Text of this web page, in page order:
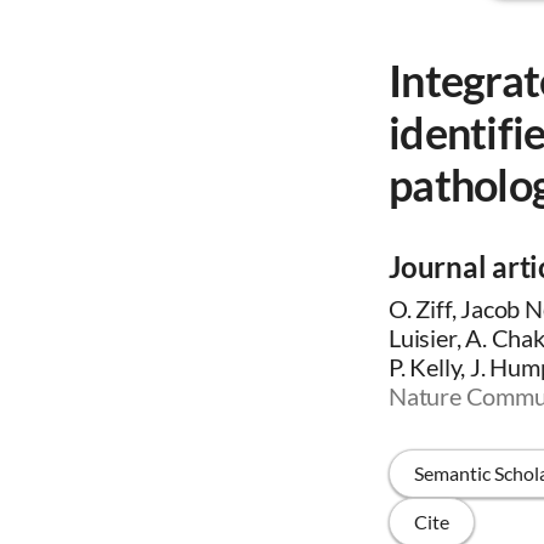
Journal
O. Ziff, Jacob
Luisier, A.
P. Kelly, J.
Nature
Semantic
Cite